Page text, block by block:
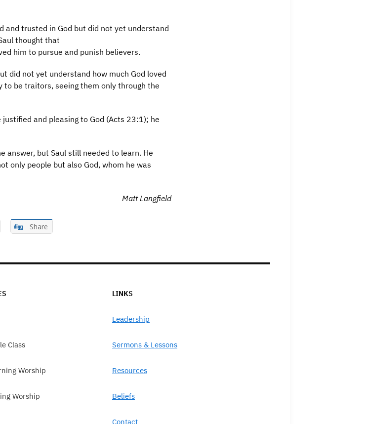
and trusted in God but did not yet understand
thought that
him to pursue and punish believers.
did not yet understand how much God loved
be traitors, seeing them only through the
and pleasing to God (Acts 23:1); he
answer, but Saul still needed to learn. He
only people but also God, whom he was
Matt Langfield
Share
Class
Worship
Worship
LINKS
Leadership
Sermons & Lessons
Resources
Beliefs
Contact